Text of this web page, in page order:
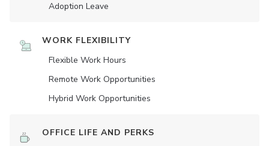
Adoption Leave
WORK FLEXIBILITY
Flexible Work Hours
Remote Work Opportunities
Hybrid Work Opportunities
OFFICE LIFE AND PERKS